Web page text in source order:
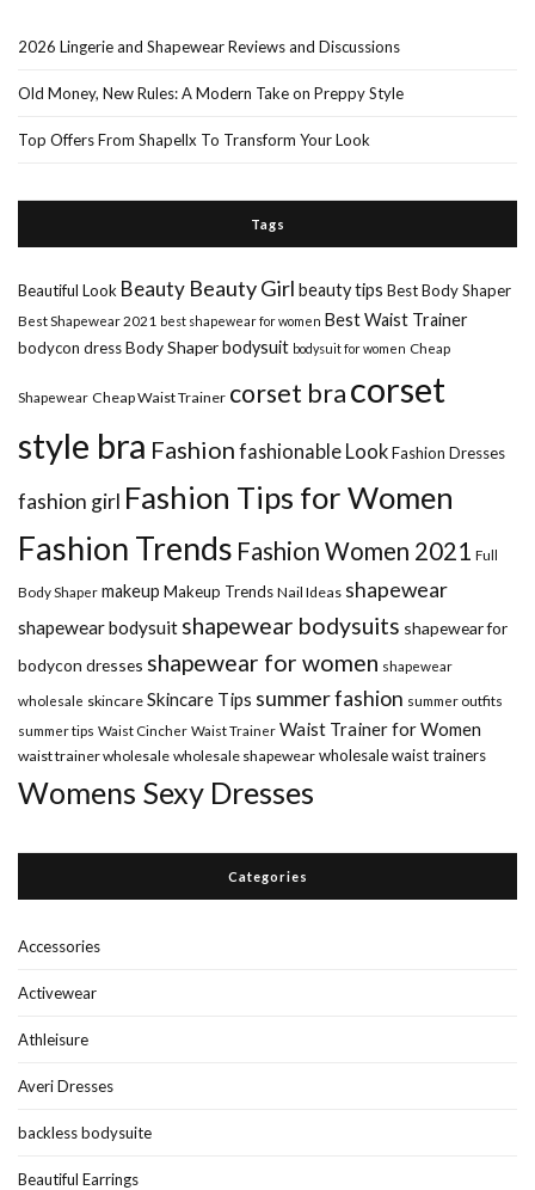
2026 Lingerie and Shapewear Reviews and Discussions
Old Money, New Rules: A Modern Take on Preppy Style
Top Offers From Shapellx To Transform Your Look
Tags
Beautiful Look Beauty Beauty Girl beauty tips Best Body Shaper
Best Shapewear 2021 best shapewear for women Best Waist Trainer
bodycon dressBody Shaperbodysuit bodysuit for women Cheap
Shapewear Cheap Waist Trainer corset bracorset
style bra Fashion fashionable LookFashion Dresses
fashion girl Fashion Tips for Women
Fashion Trends Fashion Women 2021 Full
Body Shaper makeup Makeup Trends Nail Ideas shapewear
shapewear bodysuit shapewear bodysuits shapewear for
bodycon dresses shapewear for women shapewear
wholesale skincare Skincare Tips summer fashion summer outfits
summer tips Waist Cincher Waist Trainer Waist Trainer for Women
waist trainer wholesale wholesale shapewear wholesale waist trainers
Womens Sexy Dresses
Categories
Accessories
Activewear
Athleisure
Averi Dresses
backless bodysuite
Beautiful Earrings